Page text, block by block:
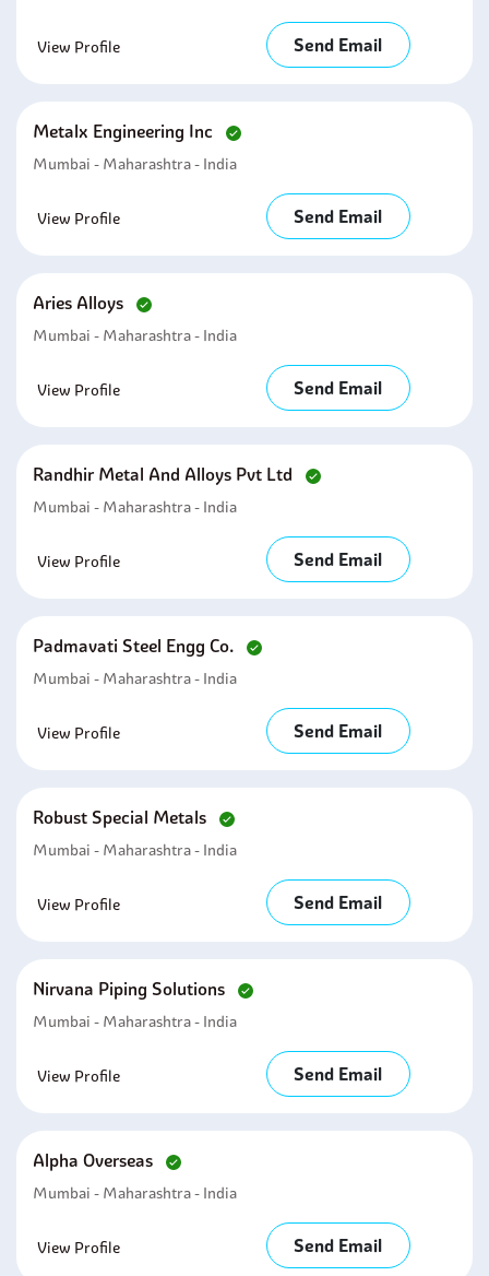
View Profile Send Email
Metalx Engineering Inc
Mumbai - Maharashtra - India
View Profile Send Email
Aries Alloys
Mumbai - Maharashtra - India
View Profile Send Email
Randhir Metal And Alloys Pvt Ltd
Mumbai - Maharashtra - India
View Profile Send Email
Padmavati Steel Engg Co.
Mumbai - Maharashtra - India
View Profile Send Email
Robust Special Metals
Mumbai - Maharashtra - India
View Profile Send Email
Nirvana Piping Solutions
Mumbai - Maharashtra - India
View Profile Send Email
Alpha Overseas
Mumbai - Maharashtra - India
View Profile Send Email